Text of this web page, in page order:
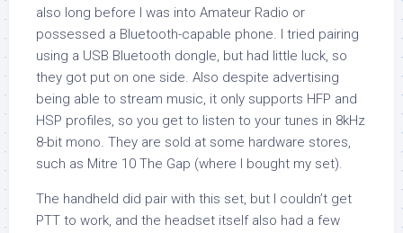
also long before I was into Amateur Radio or
possessed a Bluetooth-capable phone. I tried pairing
using a USB Bluetooth dongle, but had little luck, so
they got put on one side. Also despite advertising
being able to stream music, it only supports HFP and
HSP profiles, so you get to listen to your tunes in 8kHz
8-bit mono. They are sold at some hardware stores,
such as Mitre 10 The Gap (where I bought my set).
The handheld did pair with this set, but I couldn’t get
PTT to work, and the headset itself also had a few